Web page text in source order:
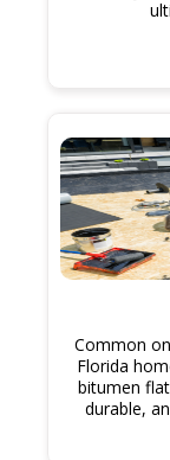
Common
Florida
bitumen
durable,